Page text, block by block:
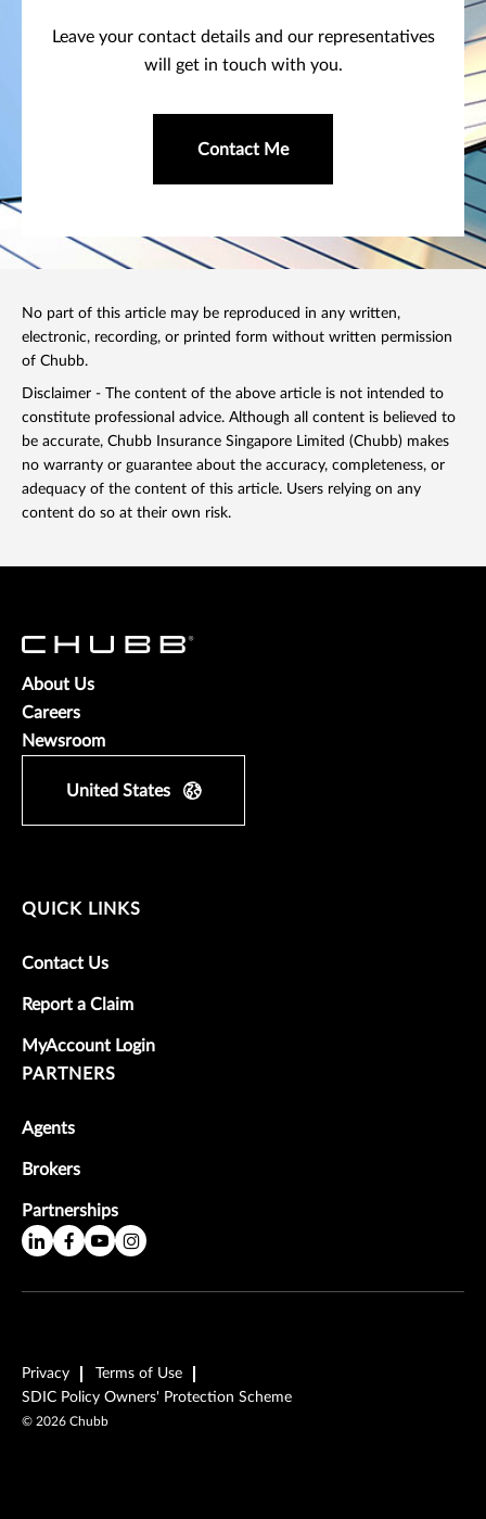
Leave your contact details and our representatives
will get in touch with you.
Contact Me
No part of this article may be reproduced in any written,
electronic, recording, or printed form without written permission
of Chubb.
Disclaimer - The content of the above article is not intended to
constitute professional advice. Although all content is believed to
be accurate, Chubb Insurance Singapore Limited (Chubb) makes
no warranty or guarantee about the accuracy, completeness, or
adequacy of the content of this article. Users relying on any
content do so at their own risk.
About Us
Careers
Newsroom
United States
QUICK LINKS
Contact Us
Report a Claim
MyAccount Login
PARTNERS
Agents
Brokers
Partnerships
Privacy
Terms of Use
SDIC Policy Owners' Protection Scheme
© 2026 Chubb